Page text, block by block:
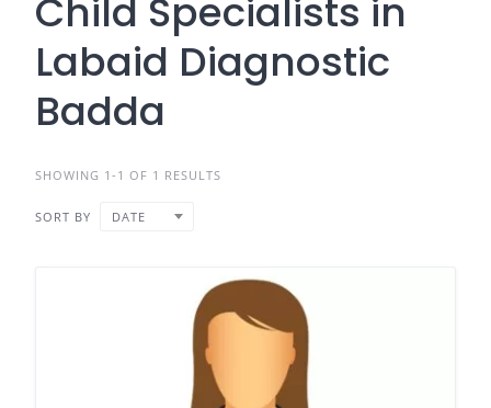
Child Specialists in
Labaid Diagnostic
Badda
SHOWING 1-1 OF 1 RESULTS
SORT BY DATE